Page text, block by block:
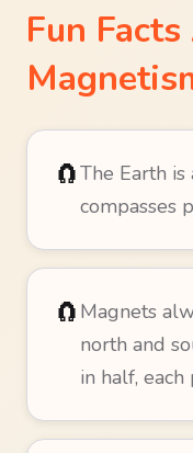
Fun
🧲The Earth
compasses
🧲 Magnets
north and
in half,